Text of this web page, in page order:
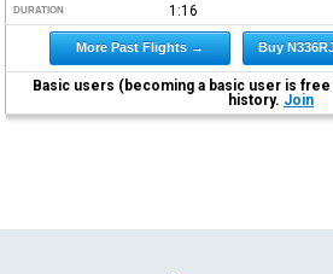
DURATION 1:16
More Past Flights → Buy
Basic users (becoming a basic user is free
history. Join